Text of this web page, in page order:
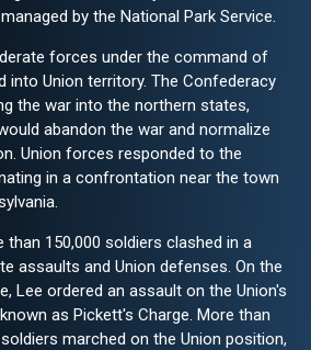
by the National Park Service.
forces under the command of
into Union territory. The Confederacy
the war into the northern states,
abandon the war and normalize
Union forces responded to the
in a confrontation near the town
than 150,000 soldiers clashed in a
assaults and Union defenses. On the
Lee ordered an assault on the Union's
as Pickett's Charge. More than
marched on the Union position,